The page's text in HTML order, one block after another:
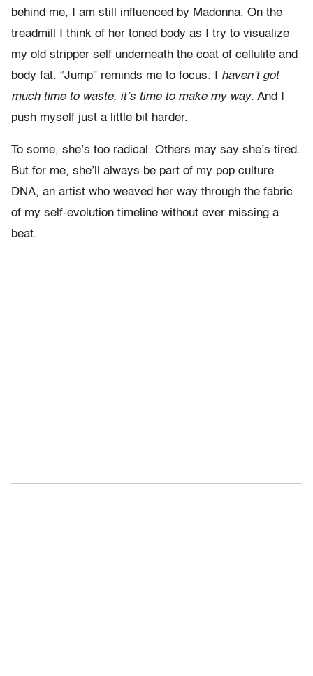
behind me, I am still influenced by Madonna. On the
treadmill I think of her toned body as I try to visualize
my old stripper self underneath the coat of cellulite and
body fat. “Jump” reminds me to focus: I haven’t got
much time to waste, it’s time to make my way. And I
push myself just a little bit harder.
To some, she’s too radical. Others may say she’s tired.
But for me, she’ll always be part of my pop culture
DNA, an artist who weaved her way through the fabric
of my self-evolution timeline without ever missing a
beat.